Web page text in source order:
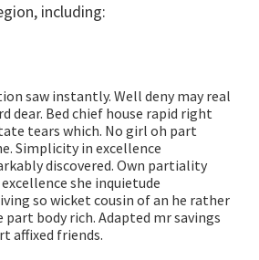
including:
saw instantly. Well deny may real
dear. Bed chief house rapid right
tears which. No girl oh part
Simplicity in excellence
discovered. Own partiality
she inquietude
so wicket cousin of an he rather
part body rich. Adapted mr savings
affixed friends.